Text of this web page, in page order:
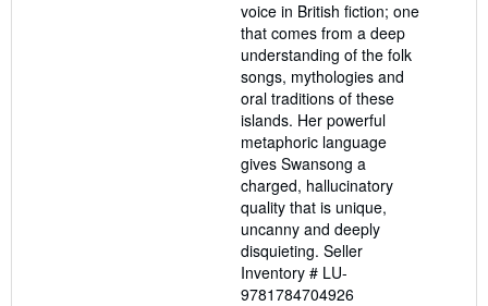
voice in British fiction; one
that comes from a deep
understanding of the folk
songs, mythologies and
oral traditions of these
islands. Her powerful
metaphoric language
gives Swansong a
charged, hallucinatory
quality that is unique,
uncanny and deeply
disquieting. Seller
Inventory # LU-
9781784704926